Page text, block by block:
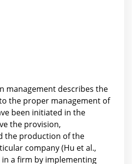
management describes the
the proper management of
been initiated in the
the provision,
the production of the
company (Hu et al.,
in a firm by implementing